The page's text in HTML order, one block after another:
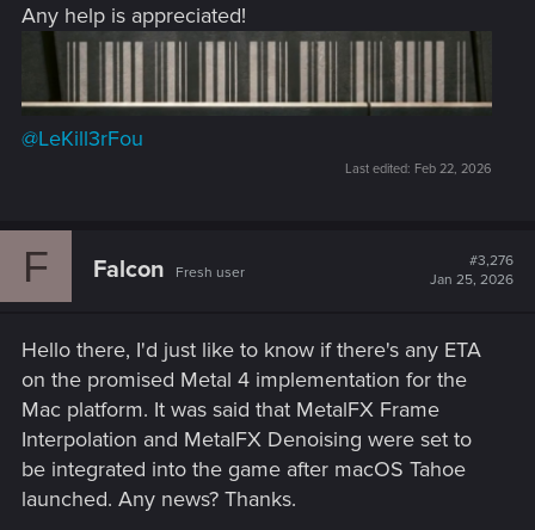
Any help is appreciated!
@LeKill3rFou
Last edited: Feb 22, 2026
F Falcon Fresh user
#3,276
Jan 25, 2026
Hello there, I'd just like to know if there's any ETA
on the promised Metal 4 implementation for the
Mac platform. It was said that MetalFX Frame
Interpolation and MetalFX Denoising were set to
be integrated into the game after macOS Tahoe
launched. Any news? Thanks.